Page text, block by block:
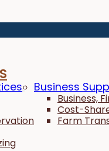
Business
Business,
Cost-
Farm